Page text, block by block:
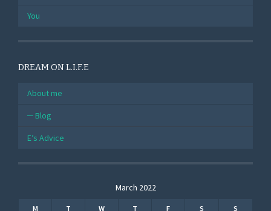
You
DREAM ON L.I.F.E
About me
Blog
E’s Advice
March 2022
M T W T F S S